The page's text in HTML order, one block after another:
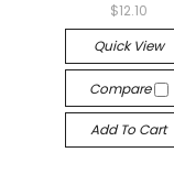
$12.10
Quick View
Compare
Add To Cart